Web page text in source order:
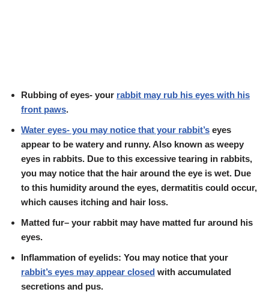
Rubbing of eyes- your rabbit may rub his eyes with his
front paws.
Water eyes- you may notice that your rabbit’s eyes
appear to be watery and runny. Also known as weepy
eyes in rabbits. Due to this excessive tearing in rabbits,
you may notice that the hair around the eye is wet. Due
to this humidity around the eyes, dermatitis could occur,
which causes itching and hair loss.
Matted fur– your rabbit may have matted fur around his
eyes.
Inflammation of eyelids: You may notice that your
rabbit’s eyes may appear closed with accumulated
secretions and pus.